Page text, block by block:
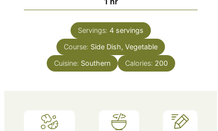
Servings: 4 servings
Course: Side Dish, Vegetable
Cuisine: Southern Calories: 200